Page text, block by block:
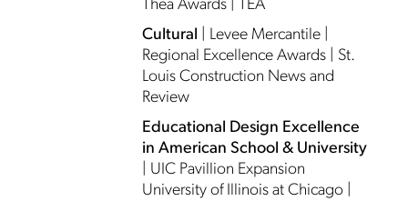
Thea Awards | TEA
Cultural | Levee Mercantile |
Regional Excellence Awards | St.
Louis Construction News and
Review
Educational Design Excellence
in American School & University
| UIC Pavillion Expansion
University of Illinois at Chicago |